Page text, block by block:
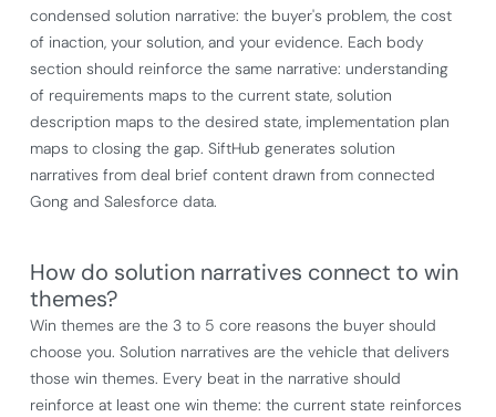
condensed solution narrative: the buyer's problem, the cost
of inaction, your solution, and your evidence. Each body
section should reinforce the same narrative: understanding
of requirements maps to the current state, solution
description maps to the desired state, implementation plan
maps to closing the gap. SiftHub generates solution
narratives from deal brief content drawn from connected
Gong and Salesforce data.
How do solution narratives connect to win
themes?
Win themes are the 3 to 5 core reasons the buyer should
choose you. Solution narratives are the vehicle that delivers
those win themes. Every beat in the narrative should
reinforce at least one win theme: the current state reinforces